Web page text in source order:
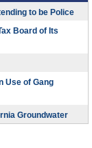
to be Police
Board of Its
Use of Gang
Groundwater